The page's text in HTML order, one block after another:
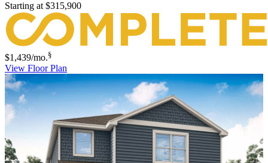
Starting at $315,900
$1,439/mo.§
View Floor Plan